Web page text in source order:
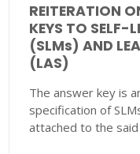
REITERATION
KEYS TO SELF-
(SLMs) AND
(LAS)
The answer key is
specification of
attached to the